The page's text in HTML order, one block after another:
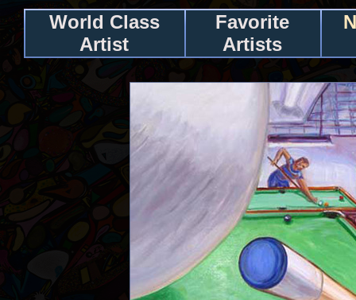
World Class
Artist
Favorite
Artists